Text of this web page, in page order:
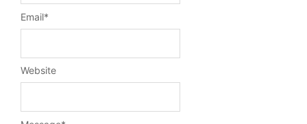
Email*
Website